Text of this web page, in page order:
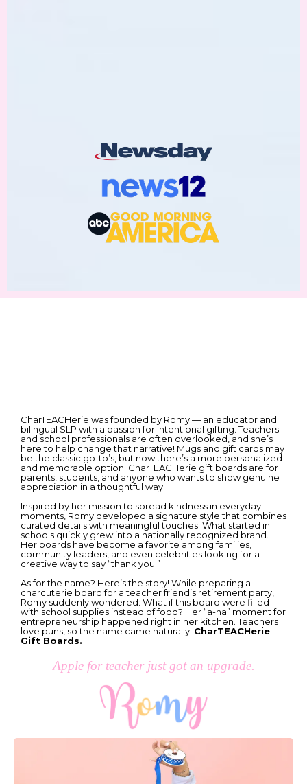
CharTEACHerie was founded by Romy — an educator and
bilingual SLP with a passion for intentional gifting. Teachers
and school professionals are often overlooked, and she’s
here to help change that narrative! Mugs and gift cards may
be the classic go-to’s, but now there’s a more personalized
and memorable option. CharTEACHerie gift boards are for
parents, students, and anyone who wants to show genuine
appreciation in a thoughtful way.
Inspired by her mission to spread kindness in everyday
moments, Romy developed a signature style that combines
curated details with meaningful touches. What started in
schools quickly grew into a nationally recognized brand.
Her boards have become a favorite among families,
community leaders, and even celebrities looking for a
creative way to say “thank you.”
As for the name? Here’s the story! While preparing a
charcuterie board for a teacher friend’s retirement party,
Romy suddenly wondered: What if this board were filled
with school supplies instead of food? Her “a-ha” moment for
entrepreneurship happened right in her kitchen. Teachers
love puns, so the name came naturally: CharTEACHerie
Gift Boards.
Apple for teacher just got an upgrade.